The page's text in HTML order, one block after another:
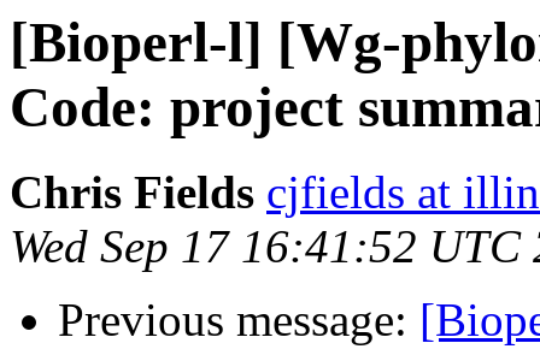
[Bioperl-l] [Wg-
Code: project
Chris Fields cjfields at
Wed Sep 17 16:41:52 UTC
Previous message: